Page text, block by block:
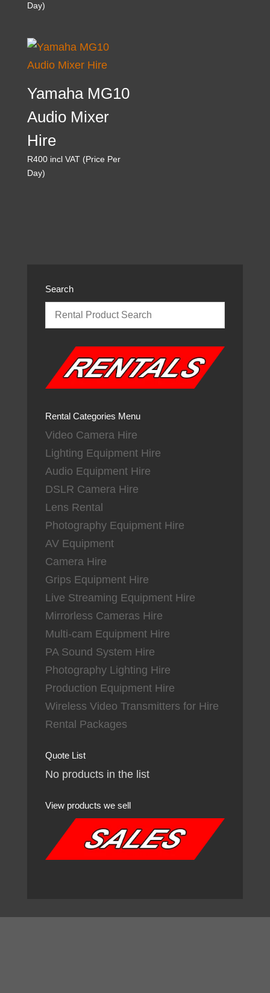
Day)
Yamaha MG10
Audio Mixer
Hire
R400 incl VAT (Price Per
Day)
Search
Rental Categories Menu
Video Camera Hire
Lighting Equipment Hire
Audio Equipment Hire
DSLR Camera Hire
Lens Rental
Photography Equipment Hire
AV Equipment
Camera Hire
Grips Equipment Hire
Live Streaming Equipment Hire
Mirrorless Cameras Hire
Multi-cam Equipment Hire
PA Sound System Hire
Photography Lighting Hire
Production Equipment Hire
Wireless Video Transmitters for Hire
Rental Packages
Quote List
No products in the list
View products we sell